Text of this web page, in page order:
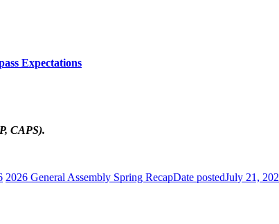
Expectations
CAPS).
2026 General Assembly Spring RecapDate postedJuly 21,